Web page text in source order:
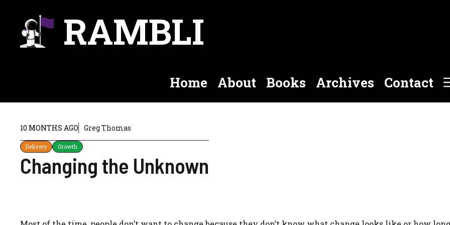
content
RAMBLI
Home About Books Archives Contact
10 MONTHS AGO Greg Thomas
Delivery Growth
Changing the Unknown